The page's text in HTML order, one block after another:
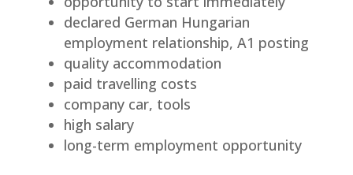
declared German Hungarian
employment relationship, A1 posting
quality accommodation
paid travelling costs
company car, tools
high salary
long-term employment opportunity